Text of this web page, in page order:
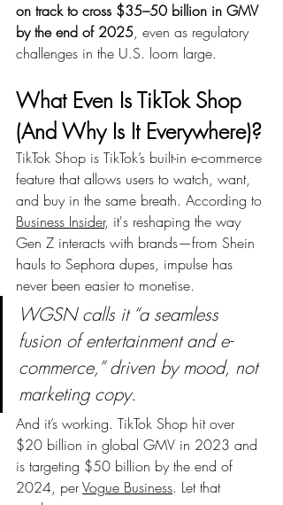
on track to cross $35–50 billion in GMV
by the end of 2025, even as regulatory
challenges in the U.S. loom large.
What Even Is TikTok Shop
(And Why Is It Everywhere)?
TikTok Shop is TikTok’s built-in e-commerce
feature that allows users to watch, want,
and buy in the same breath. According to
Business Insider, it's reshaping the way
Gen Z interacts with brands—from Shein
hauls to Sephora dupes, impulse has
never been easier to monetise.
WGSN calls it “a seamless
fusion of entertainment and e-
commerce,” driven by mood, not
marketing copy.
And it’s working. TikTok Shop hit over
$20 billion in global GMV in 2023 and
is targeting $50 billion by the end of
2024, per Vogue Business. Let that